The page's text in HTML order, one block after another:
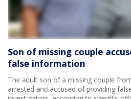
Son of missing couple
false information
The adult son of a missing couple
arrested and accused of providing